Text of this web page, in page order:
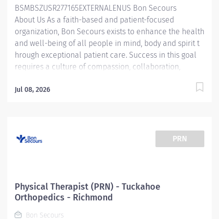
BSMBSZUSR277165EXTERNALENUS Bon Secours
About Us As a faith-based and patient-focused
organization, Bon Secours exists to enhance the health
and well-being of all people in mind, body and spirit t
hrough exceptional patient care. Success in this goal
requires a culture of compassion, collaboration,
that are committed to our values of compassion,
Bon Secours PT at Westchester Candidates accepting a
full time offer of employment may be eligible for a
associates are not eligible for sign-on bonuses. Job
Summary: Th e Physical Therapist completes...
Jul 08, 2026
PRN
Physical Therapist (PRN) - Tuckahoe
Orthopedics - Richmond
Bon Secours